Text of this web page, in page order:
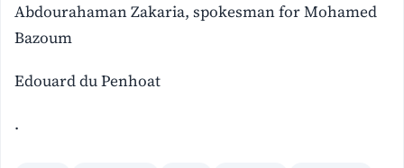
Abdourahaman Zakaria, spokesman for Mohamed
Bazoum
Edouard du Penhoat
.